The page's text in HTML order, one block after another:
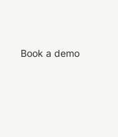
Book a demo